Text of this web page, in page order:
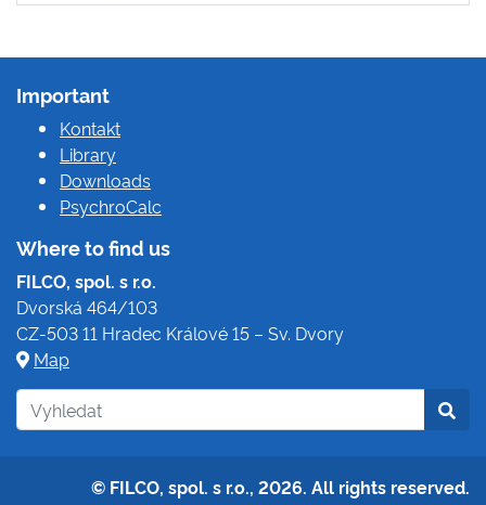
Important
Kontakt
Library
Downloads
PsychroCalc
Where to find us
FILCO, spol. s r.o.
Dvorská 464/103
CZ-503 11 Hradec Králové 15 – Sv. Dvory
Map
© FILCO, spol. s r.o., 2026. All rights reserved.